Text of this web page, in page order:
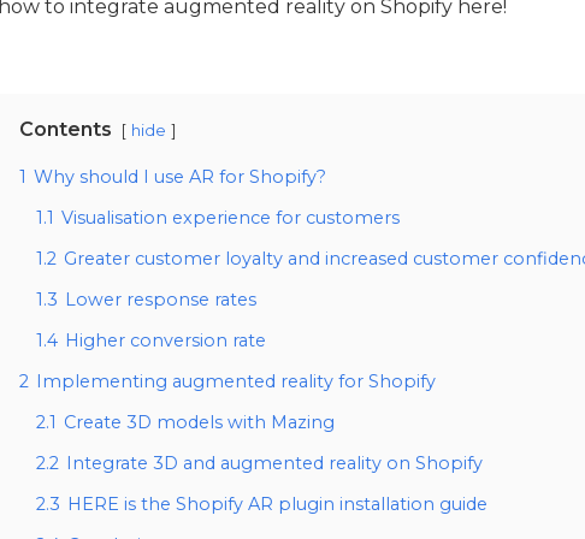
how to integrate augmented reality on Shopify here!
Contents hide
1 Why should I use AR for Shopify?
1.1 Visualisation experience for customers
1.2 Greater customer loyalty and increased customer
1.3 Lower response rates
1.4 Higher conversion rate
2 Implementing augmented reality for Shopify
2.1 Create 3D models with Mazing
2.2 Integrate 3D and augmented reality on Shopify
2.3 HERE is the Shopify AR plugin installation guide